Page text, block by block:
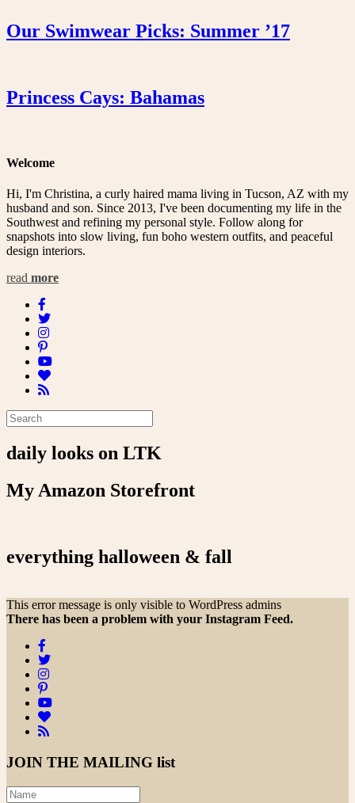
Our Swimwear Picks: Summer ’17
Princess Cays: Bahamas
Welcome
Hi, I'm Christina, a curly haired mama living in Tucson, AZ with my
husband and son. Since 2013, I've been documenting my life in the
Southwest and refining my personal style. Follow along for
snapshots into slow living, fun boho western outfits, and peaceful
design interiors.
read more
daily looks on LTK
My Amazon Storefront
everything halloween & fall
This error message is only visible to WordPress admins
There has been a problem with your Instagram Feed.
JOIN THE MAILING list